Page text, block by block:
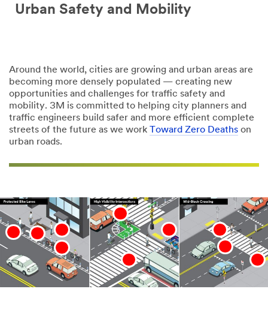
Urban Safety and Mobility
Around the world, cities are growing and urban areas are
becoming more densely populated — creating new
opportunities and challenges for traffic safety and
mobility. 3M is committed to helping city planners and
traffic engineers build safer and more efficient complete
streets of the future as we work Toward Zero Deaths on
urban roads.